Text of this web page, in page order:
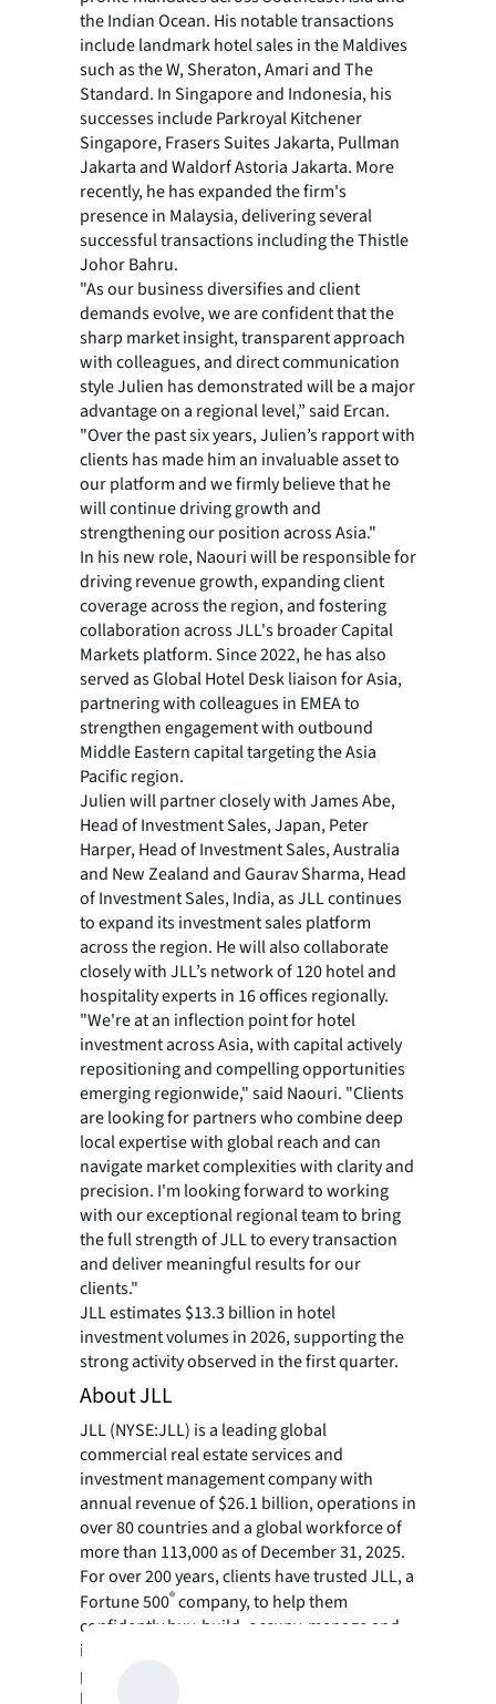
the Indian Ocean. His notable transactions
include landmark hotel sales in the Maldives
such as the W, Sheraton, Amari and The
Standard. In Singapore and Indonesia, his
successes include Parkroyal Kitchener
Singapore, Frasers Suites Jakarta, Pullman
Jakarta and Waldorf Astoria Jakarta. More
recently, he has expanded the firm's
presence in Malaysia, delivering several
successful transactions including the Thistle
Johor Bahru.
"As our business diversifies and client
demands evolve, we are confident that the
sharp market insight, transparent approach
with colleagues, and direct communication
style Julien has demonstrated will be a major
advantage on a regional level,” said Ercan.
"Over the past six years, Julien’s rapport with
clients has made him an invaluable asset to
our platform and we firmly believe that he
will continue driving growth and
strengthening our position across Asia."
In his new role, Naouri will be responsible for
driving revenue growth, expanding client
coverage across the region, and fostering
collaboration across JLL's broader Capital
Markets platform. Since 2022, he has also
served as Global Hotel Desk liaison for Asia,
partnering with colleagues in EMEA to
strengthen engagement with outbound
Middle Eastern capital targeting the Asia
Pacific region.
Julien will partner closely with James Abe,
Head of Investment Sales, Japan, Peter
Harper, Head of Investment Sales, Australia
and New Zealand and Gaurav Sharma, Head
of Investment Sales, India, as JLL continues
to expand its investment sales platform
across the region. He will also collaborate
closely with JLL’s network of 120 hotel and
hospitality experts in 16 offices regionally.
"We're at an inflection point for hotel
investment across Asia, with capital actively
repositioning and compelling opportunities
emerging regionwide," said Naouri. "Clients
are looking for partners who combine deep
local expertise with global reach and can
navigate market complexities with clarity and
precision. I'm looking forward to working
with our exceptional regional team to bring
the full strength of JLL to every transaction
and deliver meaningful results for our
clients."
JLL estimates $13.3 billion in hotel
investment volumes in 2026, supporting the
strong activity observed in the first quarter.
About JLL
JLL (NYSE:JLL) is a leading global
commercial real estate services and
investment management company with
annual revenue of $26.1 billion, operations in
over 80 countries and a global workforce of
more than 113,000 as of December 31, 2025.
For over 200 years, clients have trusted JLL, a
Fortune 500®company, to help them
confidently buy, build, occupy, manage and
invest across a variety of industries and
property types, including office, industrial,